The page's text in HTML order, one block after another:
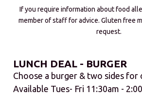
If you require information about food
member of staff for advice. Gluten free
request.
LUNCH DEAL - BURGER
Choose a burger & two sides
Available Tues- Fri 11:30am -